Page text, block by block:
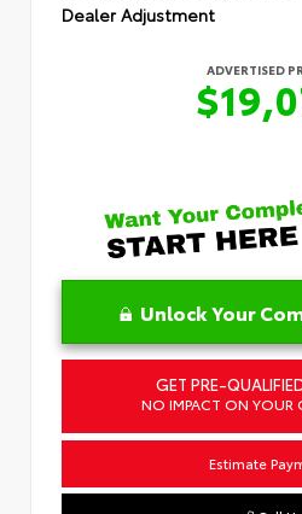
Dealer Adjustment
ADVERTISED
Unlock Your
GET PRE-
NO IMPACT ON YOUR
Estimate